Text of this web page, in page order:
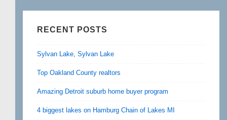
RECENT POSTS
Sylvan Lake, Sylvan Lake
Top Oakland County realtors
Amazing Detroit suburb home buyer program
4 biggest lakes on Hamburg Chain of Lakes MI